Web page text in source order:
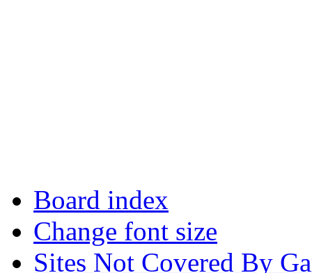
Board index
Change font size
Sites Not Covered By